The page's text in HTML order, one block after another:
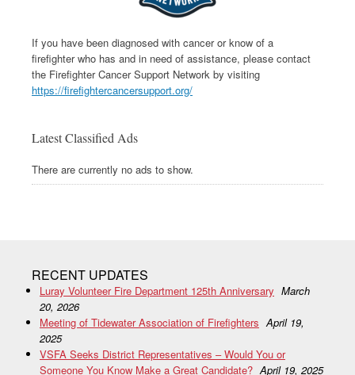
If you have been diagnosed with cancer or know of a
firefighter who has and in need of assistance, please contact
the Firefighter Cancer Support Network by visiting
https://firefightercancersupport.org/
Latest Classified Ads
There are currently no ads to show.
RECENT UPDATES
Luray Volunteer Fire Department 125th Anniversary March
20, 2026
Meeting of Tidewater Association of Firefighters April 19,
2025
VSFA Seeks District Representatives – Would You or
Someone You Know Make a Great Candidate? April 19, 2025